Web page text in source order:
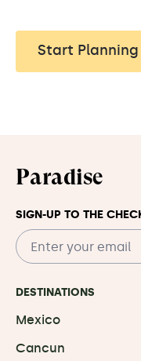
Start Planning
Paradise
DESTINATIONS
Mexico
Cancun
SIGN-UP TO THE